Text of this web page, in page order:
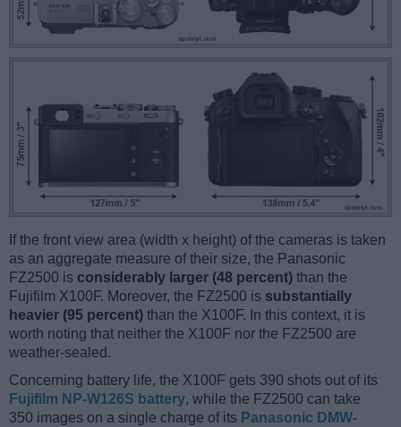
If the front view area (width x height) of the cameras is taken
as an aggregate measure of their size, the Panasonic
FZ2500 is considerably larger (48 percent) than the
Fujifilm X100F. Moreover, the FZ2500 is substantially
heavier (95 percent) than the X100F. In this context, it is
worth noting that neither the X100F nor the FZ2500 are
weather-sealed.
Concerning battery life, the X100F gets 390 shots out of its
Fujifilm NP-W126S battery, while the FZ2500 can take
350 images on a single charge of its Panasonic DMW-